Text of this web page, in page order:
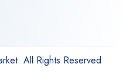
All Rights Reserved